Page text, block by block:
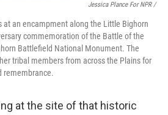
Jessica Plance For NPR /
at an encampment along the Little Bighorn
commemoration of the Battle of the
Battlefield National Monument. The
tribal members from across the Plains for
remembrance.
at the site of that historic